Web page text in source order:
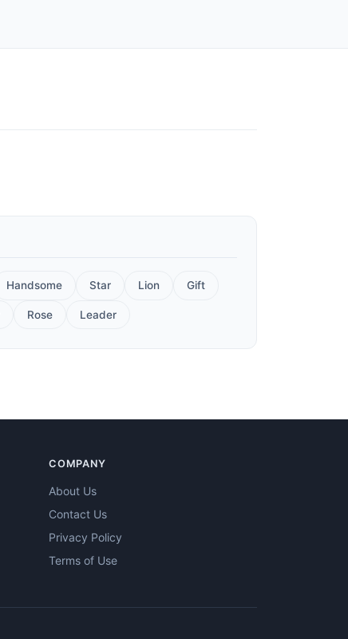
Handsome Star Lion Gift
Rose Leader
COMPANY
About Us
Contact Us
Privacy Policy
Terms of Use